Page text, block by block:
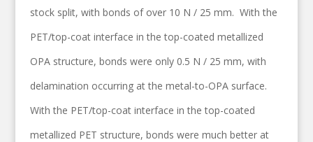
stock split, with bonds of over 10 N / 25 mm. With the
PET/top-coat interface in the top-coated metallized
OPA structure, bonds were only 0.5 N / 25 mm, with
delamination occurring at the metal-to-OPA surface.
With the PET/top-coat interface in the top-coated
metallized PET structure, bonds were much better at